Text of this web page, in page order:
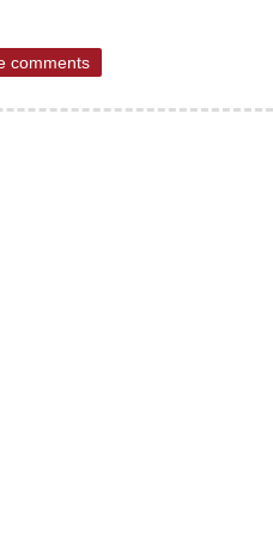
comments